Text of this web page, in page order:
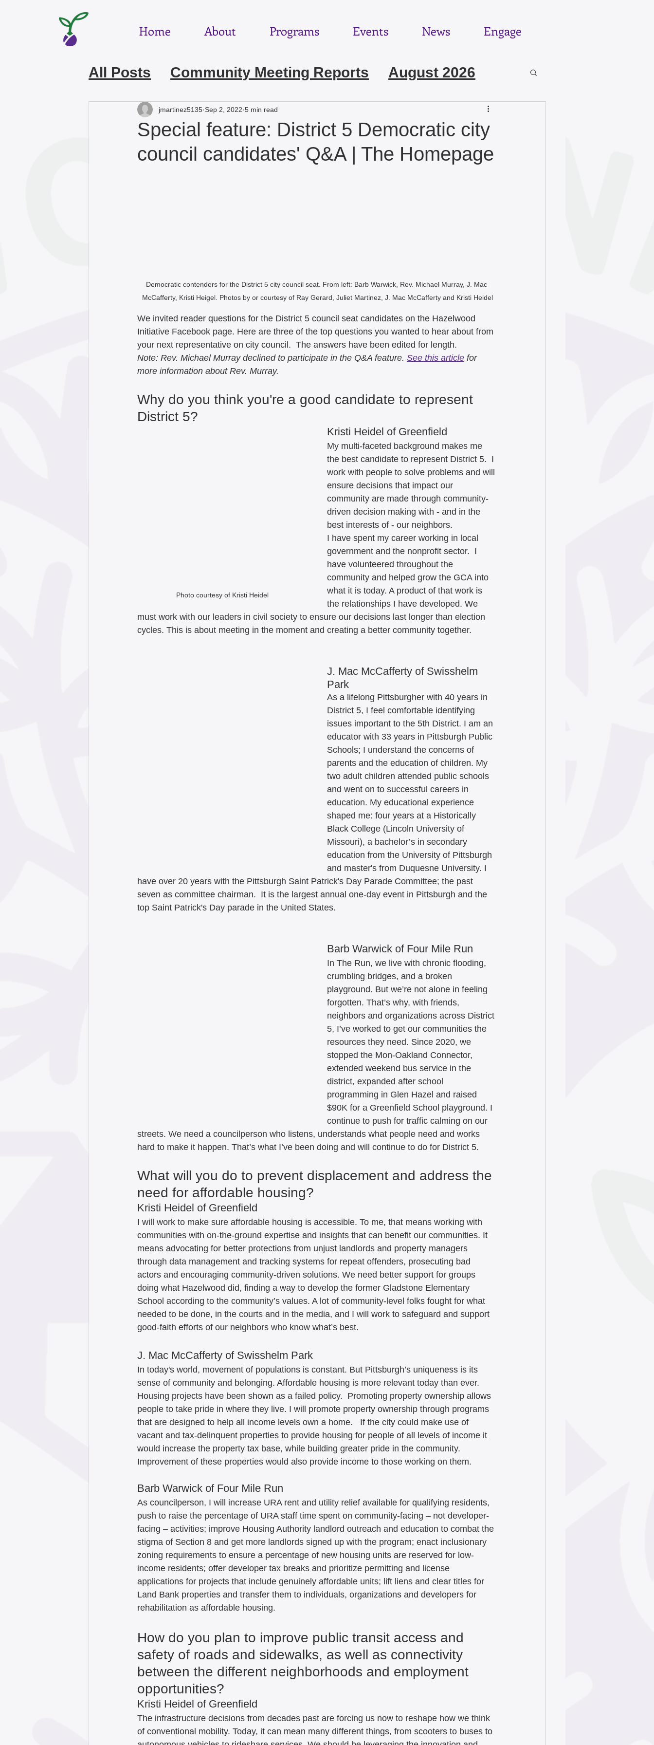
Home About Programs Events News Engage
All Posts Community Meeting Reports August 2026
July 2026 June 2026
March 2026 February 2026 January 2026
January 2025 December 2024 November 2024
October 2024 September 2024 August 2024
Special feature: District 5 Democratic city
council candidates' Q&A | The Homepage
jmartinez5135 Sep 2, 2022 5 min read
Democratic contenders for the District 5 city council seat. From left: Barb Warwick, Rev. Michael Murray, J. Mac
McCafferty, Kristi Heigel. Photos by or courtesy of Ray Gerard, Juliet Martinez, J. Mac McCafferty and Kristi Heidel
We invited reader questions for the District 5 council seat candidates on the Hazelwood
Initiative Facebook page. Here are three of the top questions you wanted to hear about from
your next representative on city council.  The answers have been edited for length.
Note: Rev. Michael Murray declined to participate in the Q&A feature. See this article for
more information about Rev. Murray.
Why do you think you're a good candidate to represent
District 5?
Photo courtesy of Kristi Heidel
Kristi Heidel of Greenfield
My multi-faceted background makes me
the best candidate to represent District 5.  I
work with people to solve problems and will
ensure decisions that impact our
community are made through community-
driven decision making with - and in the
best interests of - our neighbors.
I have spent my career working in local
government and the nonprofit sector.  I
have volunteered throughout the
community and helped grow the GCA into
what it is today. A product of that work is
the relationships I have developed. We
must work with our leaders in civil society to ensure our decisions last longer than election
cycles. This is about meeting in the moment and creating a better community together.
J. Mac McCafferty of Swisshelm
Park
As a lifelong Pittsburgher with 40 years in
District 5, I feel comfortable identifying
issues important to the 5th District. I am an
educator with 33 years in Pittsburgh Public
Schools; I understand the concerns of
parents and the education of children. My
two adult children attended public schools
and went on to successful careers in
education. My educational experience
shaped me: four years at a Historically
Black College (Lincoln University of
Missouri), a bachelor’s in secondary
education from the University of Pittsburgh
and master's from Duquesne University. I
have over 20 years with the Pittsburgh Saint Patrick's Day Parade Committee; the past
seven as committee chairman.  It is the largest annual one-day event in Pittsburgh and the
top Saint Patrick's Day parade in the United States.
Barb Warwick of Four Mile Run
In The Run, we live with chronic flooding,
crumbling bridges, and a broken
playground. But we’re not alone in feeling
forgotten. That’s why, with friends,
neighbors and organizations across District
5, I’ve worked to get our communities the
resources they need. Since 2020, we
stopped the Mon-Oakland Connector,
extended weekend bus service in the
district, expanded after school
programming in Glen Hazel and raised
$90K for a Greenfield School playground. I
continue to push for traffic calming on our
streets. We need a councilperson who listens, understands what people need and works
hard to make it happen. That’s what I’ve been doing and will continue to do for District 5.
What will you do to prevent displacement and address the
need for affordable housing?
Kristi Heidel of Greenfield
I will work to make sure affordable housing is accessible. To me, that means working with
communities with on-the-ground expertise and insights that can benefit our communities. It
means advocating for better protections from unjust landlords and property managers
through data management and tracking systems for repeat offenders, prosecuting bad
actors and encouraging community-driven solutions. We need better support for groups
doing what Hazelwood did, finding a way to develop the former Gladstone Elementary
School according to the community’s values. A lot of community-level folks fought for what
needed to be done, in the courts and in the media, and I will work to safeguard and support
good-faith efforts of our neighbors who know what’s best.
J. Mac McCafferty of Swisshelm Park
In today's world, movement of populations is constant. But Pittsburgh’s uniqueness is its
sense of community and belonging. Affordable housing is more relevant today than ever.
Housing projects have been shown as a failed policy.  Promoting property ownership allows
people to take pride in where they live. I will promote property ownership through programs
that are designed to help all income levels own a home.   If the city could make use of
vacant and tax-delinquent properties to provide housing for people of all levels of income it
would increase the property tax base, while building greater pride in the community.
Improvement of these properties would also provide income to those working on them.
Barb Warwick of Four Mile Run
As councilperson, I will increase URA rent and utility relief available for qualifying residents,
push to raise the percentage of URA staff time spent on community-facing – not developer-
facing – activities; improve Housing Authority landlord outreach and education to combat the
stigma of Section 8 and get more landlords signed up with the program; enact inclusionary
zoning requirements to ensure a percentage of new housing units are reserved for low-
income residents; offer developer tax breaks and prioritize permitting and license
applications for projects that include genuinely affordable units; lift liens and clear titles for
Land Bank properties and transfer them to individuals, organizations and developers for
rehabilitation as affordable housing.
How do you plan to improve public transit access and
safety of roads and sidewalks, as well as connectivity
between the different neighborhoods and employment
opportunities?
Kristi Heidel of Greenfield
The infrastructure decisions from decades past are forcing us now to reshape how we think
of conventional mobility. Today, it can mean many different things, from scooters to buses to